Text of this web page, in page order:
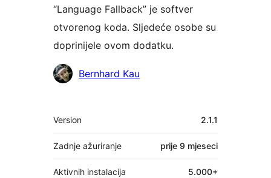
“Language Fallback” je softver
otvorenog koda. Sljedeće osobe su
doprinijele ovom dodatku.
SuradniciBernhard Kau
Meta
Version 2.1.1
Zadnje ažuriranje prije 9 mjeseci
Aktivnih instalacija 5.000+